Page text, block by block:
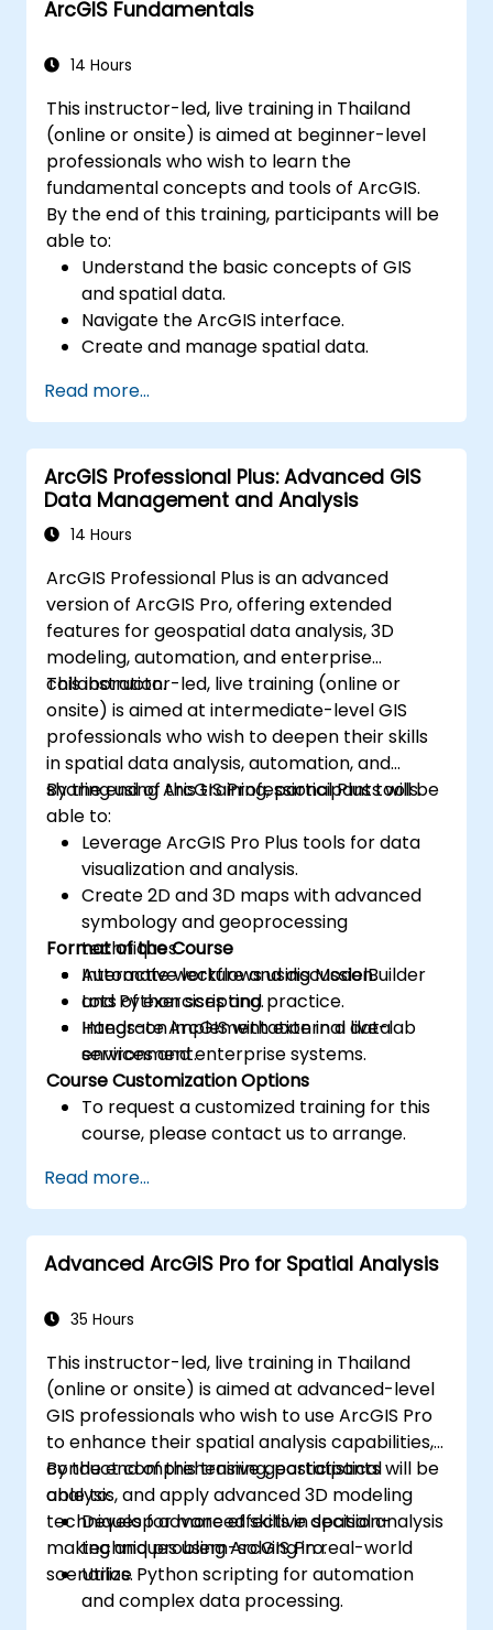
environments.
recovery, and performance optimization.
ArcGIS Fundamentals
14 Hours
This instructor-led, live training in Thailand
(online or onsite) is aimed at beginner-level
professionals who wish to learn the
fundamental concepts and tools of ArcGIS.
By the end of this training, participants will be
able to:
Understand the basic concepts of GIS
and spatial data.
Navigate the ArcGIS interface.
Create and manage spatial data.
Create maps and visualizations.
Read more...
ArcGIS Professional Plus: Advanced GIS
Data Management and Analysis
14 Hours
ArcGIS Professional Plus is an advanced
version of ArcGIS Pro, offering extended
features for geospatial data analysis, 3D
modeling, automation, and enterprise
collaboration.
This instructor-led, live training (online or
onsite) is aimed at intermediate-level GIS
professionals who wish to deepen their skills
in spatial data analysis, automation, and
sharing using ArcGIS Professional Plus tools.
By the end of this training, participants will be
able to:
Leverage ArcGIS Pro Plus tools for data
visualization and analysis.
Create 2D and 3D maps with advanced
symbology and geoprocessing
techniques.
Automate workflows using ModelBuilder
and Python scripting.
Integrate ArcGIS with external data
services and enterprise systems.
Format of the Course
Interactive lecture and discussion.
Lots of exercises and practice.
Hands-on implementation in a live-lab
environment.
Course Customization Options
To request a customized training for this
course, please contact us to arrange.
Read more...
Advanced ArcGIS Pro for Spatial Analysis
35 Hours
This instructor-led, live training in Thailand
(online or onsite) is aimed at advanced-level
GIS professionals who wish to use ArcGIS Pro
to enhance their spatial analysis capabilities,
conduct comprehensive geostatistical
analysis, and apply advanced 3D modeling
techniques for more effective decision-
making and problem-solving in real-world
scenarios.
By the end of this training, participants will be
able to:
Develop advanced skills in spatial analysis
techniques using ArcGIS Pro.
Utilize Python scripting for automation
and complex data processing.